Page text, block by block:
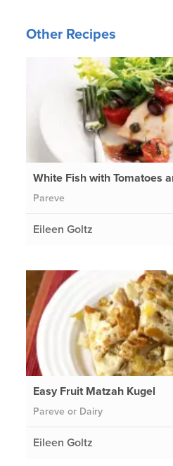
Other Recipes
White Fish with Tomatoes
Pareve
Eileen Goltz
Easy Fruit Matzah Kugel
Pareve or Dairy
Eileen Goltz